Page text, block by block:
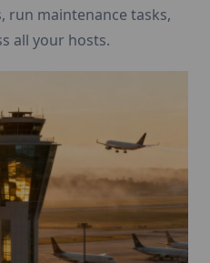
run maintenance tasks,
all your hosts.